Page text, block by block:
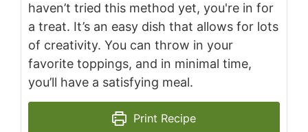
haven’t tried this method yet, you're in for
a treat. It’s an easy dish that allows for lots
of creativity. You can throw in your
favorite toppings, and in minimal time,
you’ll have a satisfying meal.
Print Recipe